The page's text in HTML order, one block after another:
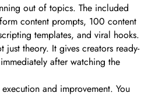
out of topics. The included
content prompts, 100 content
templates, and viral hooks.
just theory. It gives creators ready-
after watching the
and improvement. You